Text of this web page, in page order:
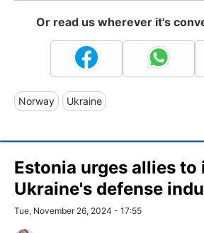
Or read us wherever it's
Norway Ukraine
Estonia urges allies to
Ukraine's defense
Tue, November 26, 2024 - 17:55